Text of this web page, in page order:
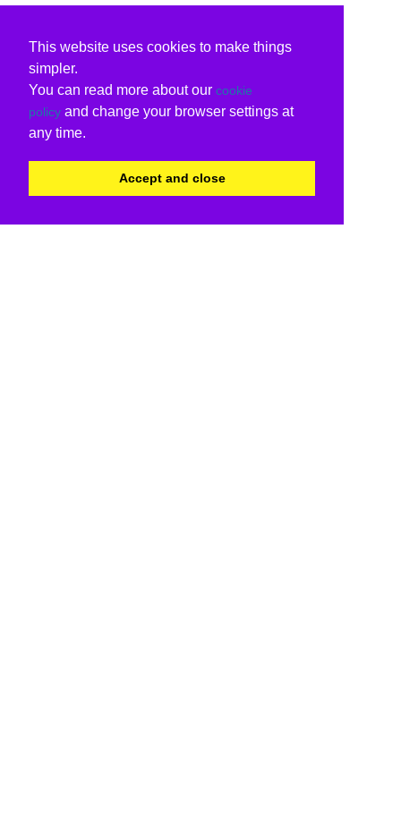
This website uses cookies to make things
simpler.
You can read more about our cookie
policy and change your browser settings at
any time.
Accept and close